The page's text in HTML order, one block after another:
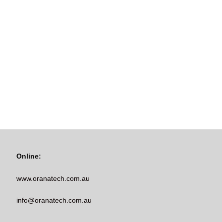
Online:
www.oranatech.com.au
info@oranatech.com.au